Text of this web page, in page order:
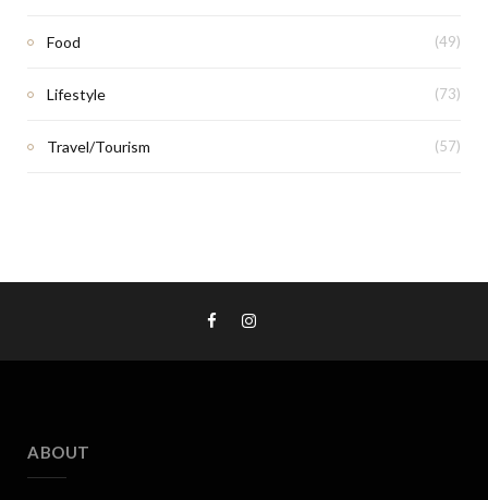
Food (49)
Lifestyle (73)
Travel/Tourism (57)
ABOUT